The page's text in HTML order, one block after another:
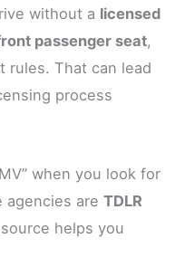
without a licensed
passenger seat,
rules. That can lead
process
when you look for
agencies areTDLR
helps you